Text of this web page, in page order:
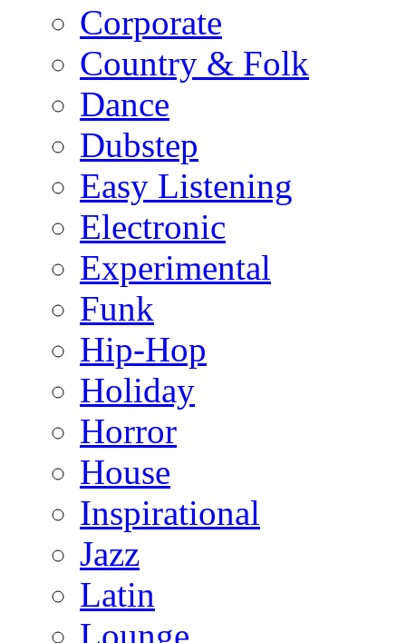
Corporate
Country & Folk
Dance
Dubstep
Easy Listening
Electronic
Experimental
Funk
Hip-Hop
Holiday
Horror
House
Inspirational
Jazz
Latin